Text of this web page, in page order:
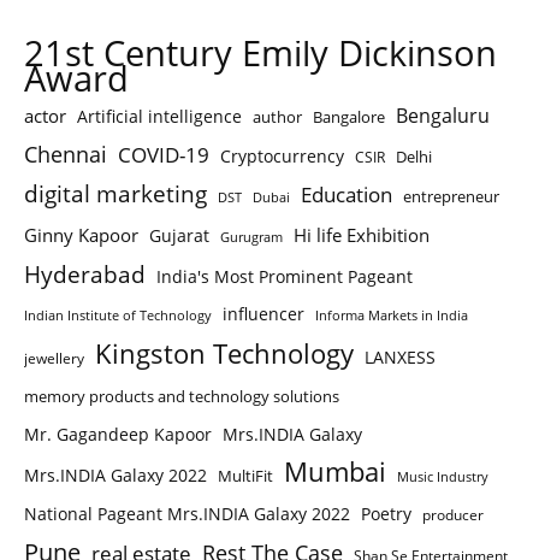
21st Century Emily Dickinson
Award
actor Artificial intelligence author Bangalore Bengaluru
Chennai COVID-19 Cryptocurrency CSIR Delhi
digital marketing DST Dubai Education entrepreneur
Ginny Kapoor Gujarat Gurugram Hi life Exhibition
Hyderabad India's Most Prominent Pageant
Indian Institute of Technology influencer Informa Markets in India
jewellery Kingston Technology LANXESS
memory products and technology solutions
Mr. Gagandeep Kapoor Mrs.INDIA Galaxy
Mrs.INDIA Galaxy 2022 MultiFit Mumbai Music Industry
National Pageant Mrs.INDIA Galaxy 2022 Poetry producer
Pune real estate Rest The Case